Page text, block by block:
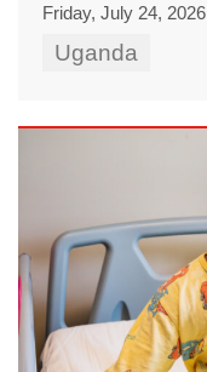
Friday, July 24, 2026
Uganda